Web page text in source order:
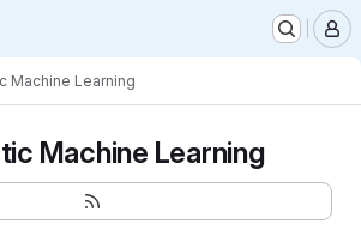
Machine Learning
Machine Learning